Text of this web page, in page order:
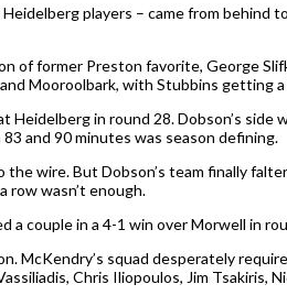
players – came from
former Preston favorite, George
Mooroolbark, with Stubbins getting
in round 28. Dobson’s
and 90 minutes was season defining.
wire. But Dobson’s team finally
row wasn’t enough.
couple in a 4-1 win over Morwell in
squad desperately
Chris Iliopoulos, Jim